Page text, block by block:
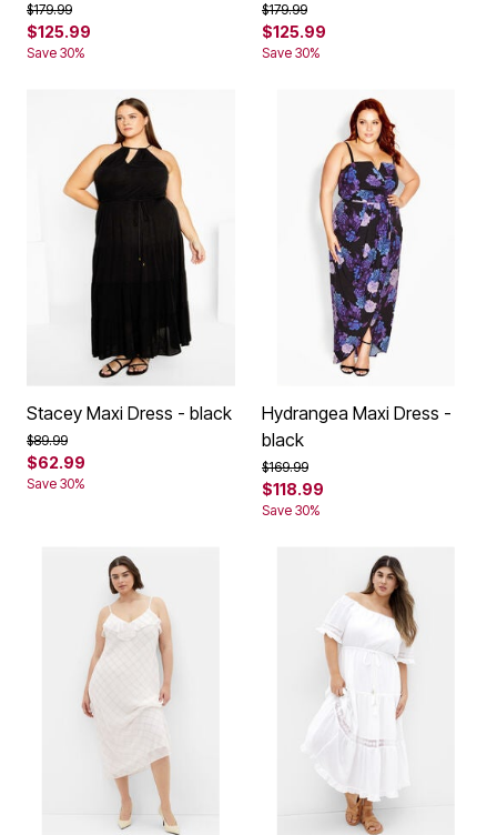
Price reduced from
$179.99to
$125.99
Save 30%
Price reduced from
$179.99to
$125.99
Save 30%
Stacey Maxi Dress - black
Price reduced from
$89.99to
$62.99
Save 30%
Hydrangea Maxi Dress -
black
Price reduced from
$169.99to
$118.99
Save 30%